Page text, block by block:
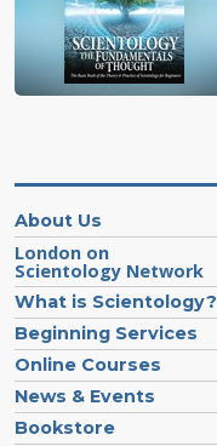
About Us
London on
Scientology Network
What is Scientology?
Beginning Services
Online Courses
News & Events
Bookstore